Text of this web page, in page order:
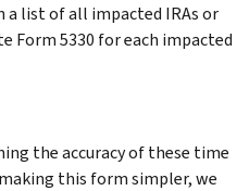
list of all impacted IRAs or
Form 5330 for each impacted
the accuracy of these time
this form simpler, we